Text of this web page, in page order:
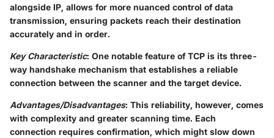
alongside IP, allows for more nuanced control of data
transmission, ensuring packets reach their destination
accurately and in order.
Key Characteristic: One notable feature of TCP is its three-
way handshake mechanism that establishes a reliable
connection between the scanner and the target device.
Advantages/Disadvantages: This reliability, however, comes
with complexity and greater scanning time. Each
connection requires confirmation, which might slow down